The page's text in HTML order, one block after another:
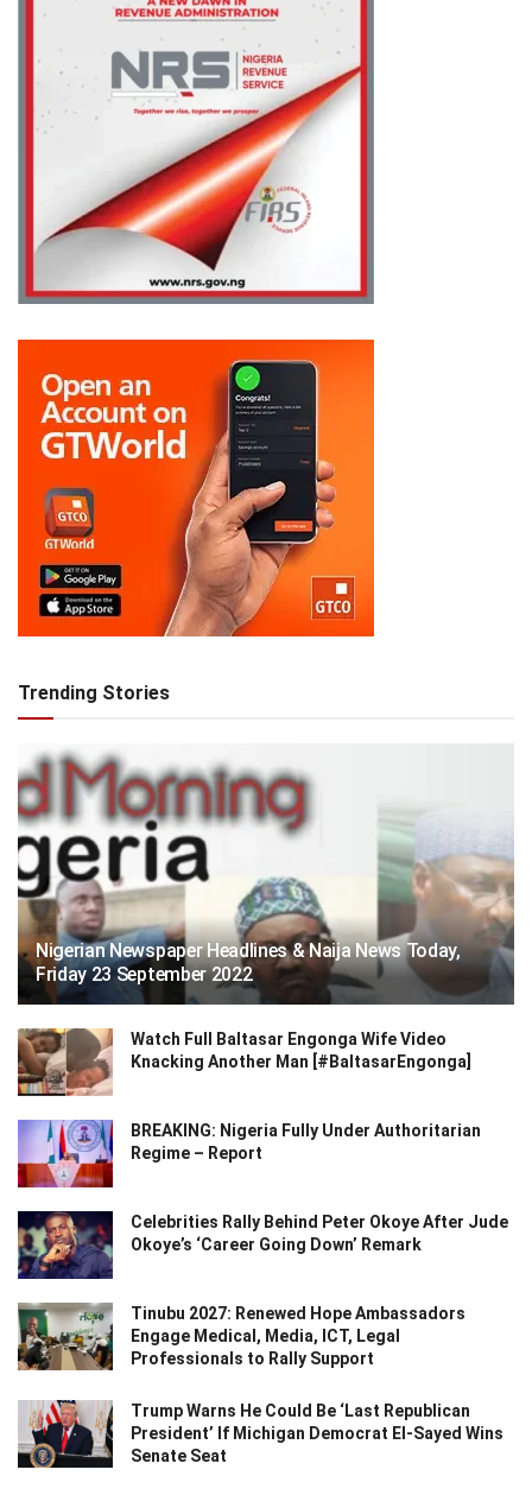
Trending Stories
Nigerian Newspaper Headlines & Naija News Today,
Friday 23 September 2022
Watch Full Baltasar Engonga Wife Video
Knacking Another Man [#BaltasarEngonga]
BREAKING: Nigeria Fully Under Authoritarian
Regime – Report
Celebrities Rally Behind Peter Okoye After Jude
Okoye’s ‘Career Going Down’ Remark
Tinubu 2027: Renewed Hope Ambassadors
Engage Medical, Media, ICT, Legal
Professionals to Rally Support
Trump Warns He Could Be ‘Last Republican
President’ If Michigan Democrat El-Sayed Wins
Senate Seat